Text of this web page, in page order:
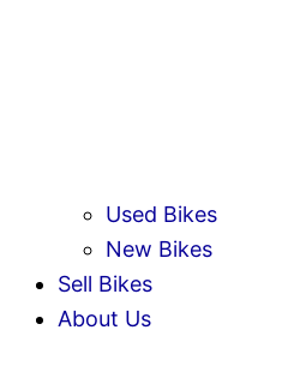
Used Bikes
New Bikes
Sell Bikes
About Us